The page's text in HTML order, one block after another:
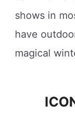
shows in
have
magical